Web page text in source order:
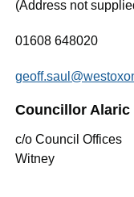
(Address not
01608 648020
Councillor Alaric
c/o Council Offices
Witney